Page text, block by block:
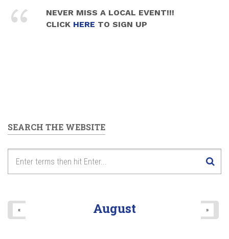
NEVER MISS A LOCAL EVENT!!!
CLICK HERE TO SIGN UP
SEARCH THE WEBSITE
August
« »